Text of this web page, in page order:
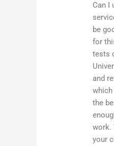
Can I
be
for
tests
and
the
work.
your